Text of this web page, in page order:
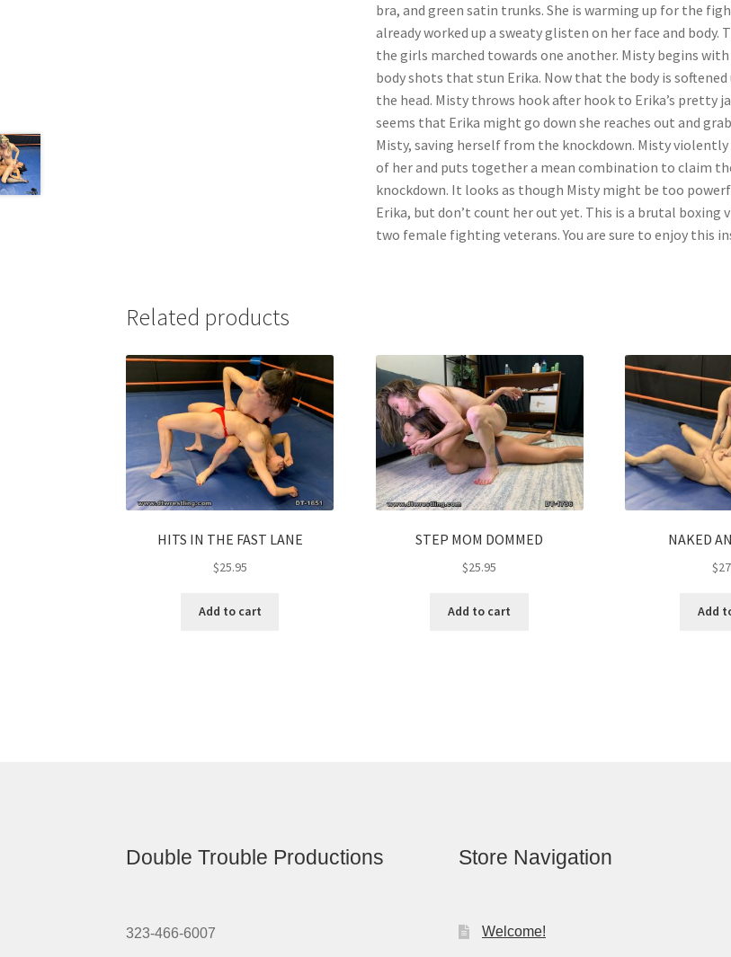
bra, and green satin trunks. She is warming up for the
already worked up a sweaty glisten on her face and body.
the girls marched towards one another. Misty begins
body shots that stun Erika. Now that the body is
the head. Misty throws hook after hook to Erika’s pretty
seems that Erika might go down she reaches out and
Misty, saving herself from the knockdown. Misty violently
of her and puts together a mean combination to claim
knockdown. It looks as though Misty might be too
Erika, but don’t count her out yet. This is a brutal boxing
two female fighting veterans. You are sure to enjoy this
Related products
HITS IN THE FAST LANE
$25.95
Add to cart
STEP MOM DOMMED
$25.95
Add to cart
NAKED
$
Add
Double Trouble Productions
323-466-6007
Store Navigation
Welcome!